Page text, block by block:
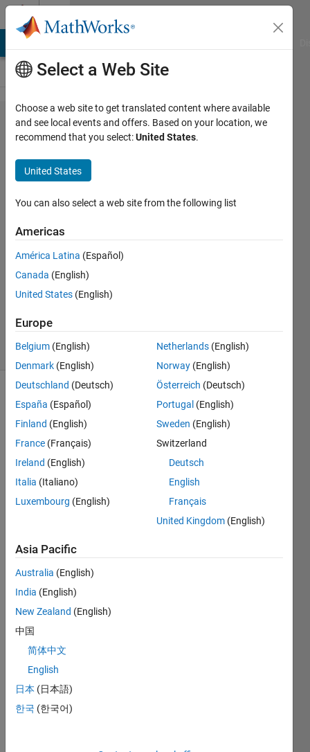
Skip to content
Problem
53094.
Easy
Sequences
51:
Positive
Gaussian
Primes
Villamangca
6 solvers
2 likes
A
Prime
is a
gaussian
that
decomposed
of
two
unit
gaussian
integers
(the
complex
units
Select a Web Site
Choose a web site to get translated content where available
and see local events and offers. Based on your location, we
recommend that you select:United States.
United States
You can also select a web site from the following list
Americas
América Latina (Español)
Canada (English)
United States (English)
Europe
Belgium (English)
Denmark (English)
Deutschland (Deutsch)
España (Español)
Finland (English)
France (Français)
Ireland (English)
Italia (Italiano)
Luxembourg (English)
Netherlands (English)
Norway (English)
Österreich (Deutsch)
Portugal (English)
Sweden (English)
Switzerland
Deutsch
English
Français
United Kingdom (English)
Asia Pacific
Australia (English)
India (English)
New Zealand (English)
中国
简体中文
English
日本 (日本語)
한국 (한국어)